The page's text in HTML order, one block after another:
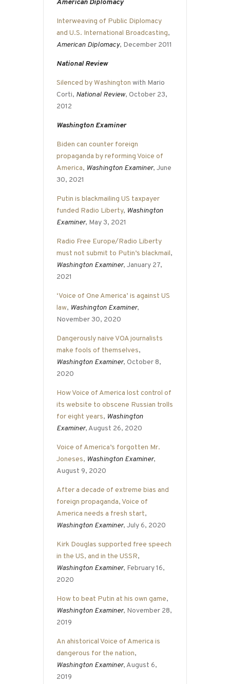
American Diplomacy
Interweaving of Public Diplomacy
and U.S. International Broadcasting,
American Diplomacy, December 2011
National Review
Silenced by Washington with Mario
Corti, National Review, October 23,
2012
Washington Examiner
Biden can counter foreign
propaganda by reforming Voice of
America, Washington Examiner, June
30, 2021
Putin is blackmailing US taxpayer
funded Radio Liberty, Washington
Examiner, May 3, 2021
Radio Free Europe/Radio Liberty
must not submit to Putin’s blackmail,
Washington Examiner, January 27,
2021
‘Voice of One America’ is against US
law, Washington Examiner,
November 30, 2020
Dangerously naive VOA journalists
make fools of themselves,
Washington Examiner, October 8,
2020
How Voice of America lost control of
its website to obscene Russian trolls
for eight years, Washington
Examiner, August 26, 2020
Voice of America’s forgotten Mr.
Joneses, Washington Examiner,
August 9, 2020
After a decade of extreme bias and
foreign propaganda, Voice of
America needs a fresh start,
Washington Examiner, July 6, 2020
Kirk Douglas supported free speech
in the US, and in the USSR,
Washington Examiner, February 16,
2020
How to beat Putin at his own game,
Washington Examiner, November 28,
2019
An ahistorical Voice of America is
dangerous for the nation,
Washington Examiner, August 6,
2019